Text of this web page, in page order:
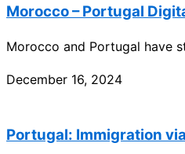
Morocco – Portugal
Morocco and Portugal have
December 16, 2024
Portugal: Immigration